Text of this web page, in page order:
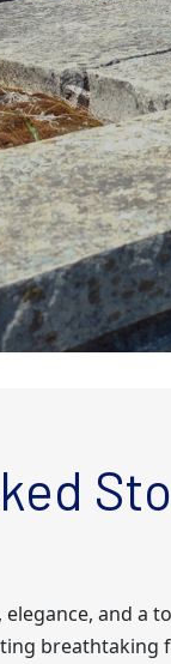
and a